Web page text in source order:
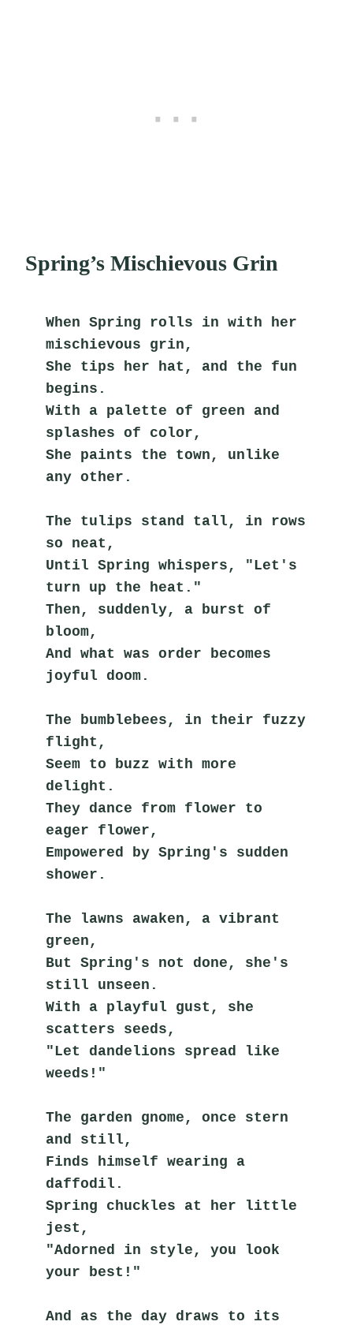
Spring’s Mischievous Grin
When Spring rolls in with her
mischievous grin,
She tips her hat, and the fun
begins.
With a palette of green and
splashes of color,
She paints the town, unlike
any other.
The tulips stand tall, in rows
so neat,
Until Spring whispers, "Let's
turn up the heat."
Then, suddenly, a burst of
bloom,
And what was order becomes
joyful doom.
The bumblebees, in their fuzzy
flight,
Seem to buzz with more
delight.
They dance from flower to
eager flower,
Empowered by Spring's sudden
shower.
The lawns awaken, a vibrant
green,
But Spring's not done, she's
still unseen.
With a playful gust, she
scatters seeds,
"Let dandelions spread like
weeds!"
The garden gnome, once stern
and still,
Finds himself wearing a
daffodil.
Spring chuckles at her little
jest,
"Adorned in style, you look
your best!"
And as the day draws to its